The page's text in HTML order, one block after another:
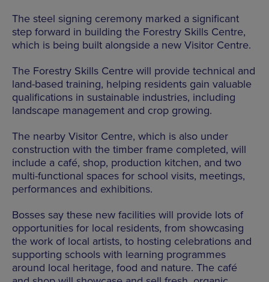
The steel signing ceremony marked a significant
step forward in building the Forestry Skills Centre,
which is being built alongside a new Visitor Centre.
The Forestry Skills Centre will provide technical and
land-based training, helping residents gain valuable
qualifications in sustainable industries, including
landscape management and crop growing.
The nearby Visitor Centre, which is also under
construction with the timber frame completed, will
include a café, shop, production kitchen, and two
multi-functional spaces for school visits, meetings,
performances and exhibitions.
Bosses say these new facilities will provide lots of
opportunities for local residents, from showcasing
the work of local artists, to hosting celebrations and
supporting schools with learning programmes
around local heritage, food and nature. The café